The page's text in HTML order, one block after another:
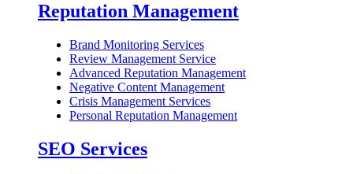
Reputation Management
Brand Monitoring Services
Review Management Service
Advanced Reputation Management
Negative Content Management
Crisis Management Services
Personal Reputation Management
SEO Services